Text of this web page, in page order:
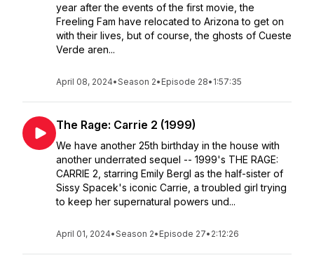
year after the events of the first movie, the
Freeling Fam have relocated to Arizona to get on
with their lives, but of course, the ghosts of Cueste
Verde aren...
April 08, 2024•Season 2• Episode 28• 1:57:35
The Rage: Carrie 2 (1999)
We have another 25th birthday in the house with
another underrated sequel -- 1999's THE RAGE:
CARRIE 2, starring Emily Bergl as the half-sister of
Sissy Spacek's iconic Carrie, a troubled girl trying
to keep her supernatural powers und...
April 01, 2024•Season 2• Episode 27• 2:12:26